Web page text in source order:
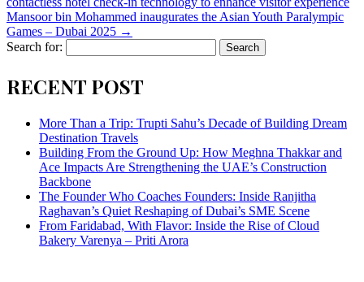
Mansoor bin Mohammed inaugurates the Asian Youth Paralympic
Games – Dubai 2025 →
Search for:
RECENT POST
More Than a Trip: Trupti Sahu’s Decade of Building Dream
Destination Travels
Building From the Ground Up: How Meghna Thakkar and
Ace Impacts Are Strengthening the UAE’s Construction
Backbone
The Founder Who Coaches Founders: Inside Ranjitha
Raghavan’s Quiet Reshaping of Dubai’s SME Scene
From Faridabad, With Flavor: Inside the Rise of Cloud
Bakery Varenya – Priti Arora